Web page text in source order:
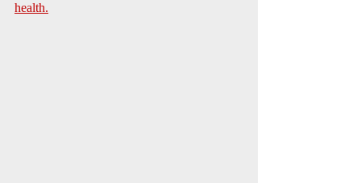
health.